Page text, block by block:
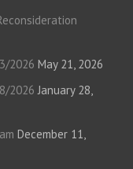
2026 May 21, 2026
2026 January 28,
December 11,